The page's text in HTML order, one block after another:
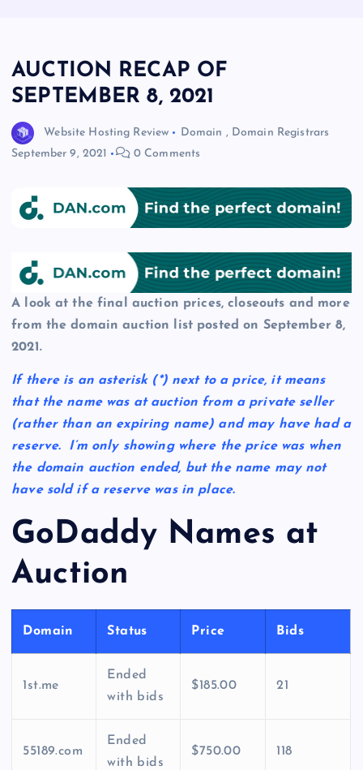
AUCTION RECAP OF
SEPTEMBER 8, 2021
Website Hosting Review Domain , Domain Registrars
September 9, 2021
0 Comments
A look at the final auction prices, closeouts and more
from the domain auction list posted on September 8,
2021.
If there is an asterisk (*) next to a price, it means
that the name was at auction from a private seller
(rather than an expiring name) and may have had a
reserve. I’m only showing where the price was when
the domain auction ended, but the name may not
have sold if a reserve was in place.
GoDaddy Names at
Auction
Domain Status Price Bids
1st.me
Ended
with bids
$185.00 21
55189.com
Ended
with bids
$750.00 118